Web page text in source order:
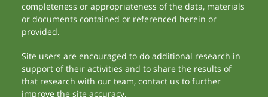
completeness or appropriateness of the data, materials
or documents contained or referenced herein or
provided.
Site users are encouraged to do additional research in
support of their activities and to share the results of
that research with our team, contact us to further
improve the site accuracy.